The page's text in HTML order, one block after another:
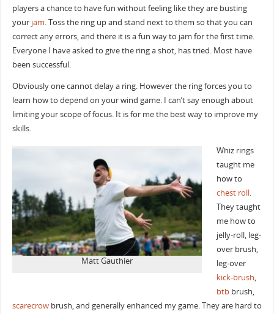
players a chance to have fun without feeling like they are busting
your jam. Toss the ring up and stand next to them so that you can
correct any errors, and there it is a fun way to jam for the first time.
Everyone I have asked to give the ring a shot, has tried. Most have
been successful.
Obviously one cannot delay a ring. However the ring forces you to
learn how to depend on your wind game. I can’t say enough about
limiting your scope of focus. It is for me the best way to improve my
skills.
Matt Gauthier
Whiz rings
taught me
how to
chest roll.
They taught
me how to
jelly-roll, leg-
over brush,
leg-over
kick-brush,
btbbrush,
scarecrowbrush, and generally enhanced my game. They are hard to